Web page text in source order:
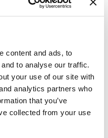
content and ads, to
to analyse our traffic.
your use of our site with
analytics partners who
that you’ve
collected from your use
for
optimized price
for different price
dynamics across
This allows us to
maximize revenue